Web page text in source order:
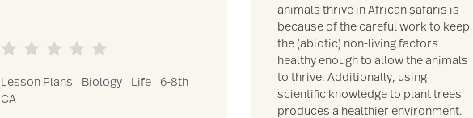
Lesson Plans Biology Life
6-8th
CA
animals thrive in African safaris is
because of the careful work to keep
the (abiotic) non-living factors
healthy enough to allow the animals
to thrive. Additionally, using
scientific knowledge to plant trees
produces a healthier environment.